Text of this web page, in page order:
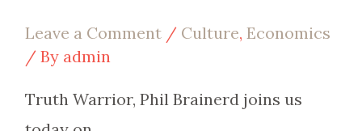
Leave a Comment / Culture, Economics
/ By admin
Truth Warrior, Phil Brainerd joins us